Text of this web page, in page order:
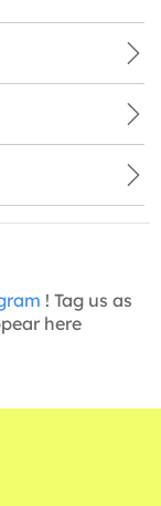
! Tag us as
here